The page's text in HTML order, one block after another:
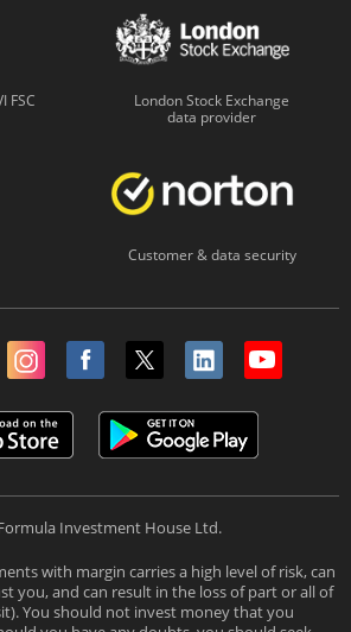
FSC
London Stock Exchange
data provider
Customer & data security
Investment House Ltd.
with margin carries a high level of risk, can
you, and can result in the loss of part or all of
You should not invest money that you